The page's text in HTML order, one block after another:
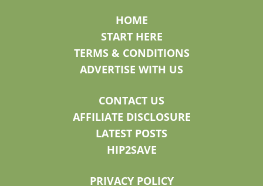
HOME
START HERE
TERMS & CONDITIONS
ADVERTISE WITH US
CONTACT US
AFFILIATE DISCLOSURE
LATEST POSTS
HIP2SAVE
PRIVACY POLICY